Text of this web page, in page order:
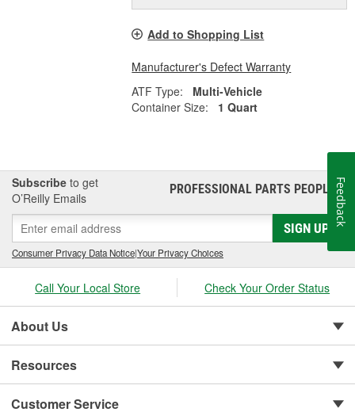
Add to Shopping List
Manufacturer's Defect Warranty
ATF Type:
Multi-Vehicle
Container Size:
1 Quart
Subscribe to get
O’Reilly Emails
PROFESSIONAL PARTS PEOPLE®
SIGN UP
Consumer Privacy Data Notice|Your Privacy Choices
Call Your Local Store Check Your Order Status
About Us
Resources
Customer Service
Feedback